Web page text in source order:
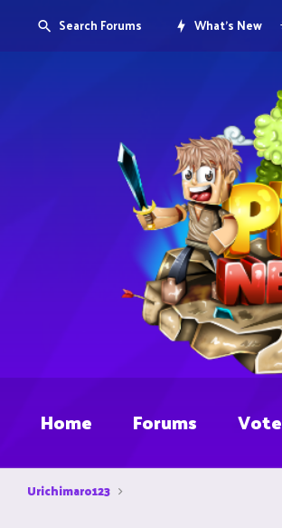
Search Forums What's New
Home Forums Vote
Urichimaro123